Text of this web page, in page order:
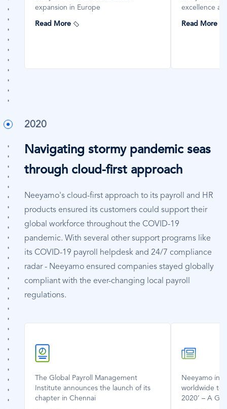
expansion in Europe
Read More
excellence
Read More
2020
Navigating stormy pandemic seas
through cloud-first approach
Neeyamo's cloud-first approach to its payroll and HR
products ensured its customers could support their
global workforce throughout the COVID-19
pandemic. With several other support programs like
its COVID-19 payroll helpdesk and 24/7 compliance
radar - Neeyamo ensured companies stayed globally
compliant with the ever-changing local payroll
regulations.
SVG
Icon
The Global Payroll Management
Institute announces the launch of its
chapter in Chennai
SVG
Neeyamo
worldwide to
2020’ – A